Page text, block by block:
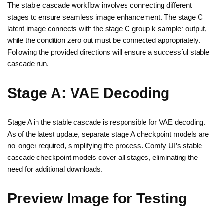
The stable cascade workflow involves connecting different
stages to ensure seamless image enhancement. The stage C
latent image connects with the stage C group k sampler output,
while the condition zero out must be connected appropriately.
Following the provided directions will ensure a successful stable
cascade run.
Stage A: VAE Decoding
Stage A in the stable cascade is responsible for VAE decoding.
As of the latest update, separate stage A checkpoint models are
no longer required, simplifying the process. Comfy UI’s stable
cascade checkpoint models cover all stages, eliminating the
need for additional downloads.
Preview Image for Testing